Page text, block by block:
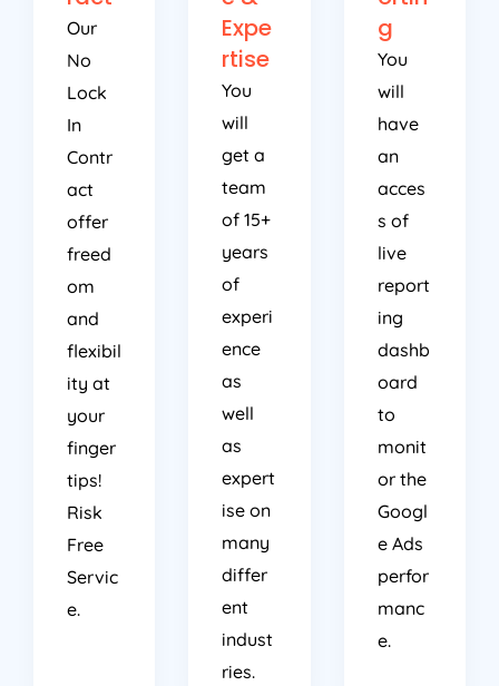
Our
No
Lock
In
Contr
act
offer
freed
om
and
flexibil
ity at
your
finger
tips!
Risk
Free
Servic
e.
Expe
rtise
You
will
get a
team
of 15+
years
of
experi
ence
as
well
as
expert
ise on
many
differ
ent
indust
ries.
g
You
will
have
an
acces
s of
live
report
ing
dashb
oard
to
monit
or the
Googl
e Ads
perfor
manc
e.